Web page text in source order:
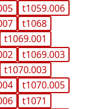
t1059.006
t1068
t1069.001
t1069.003
t1070.003
t1070.005
t1071